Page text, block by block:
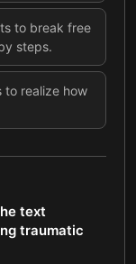
to break free
steps.
to realize how
text
traumatic